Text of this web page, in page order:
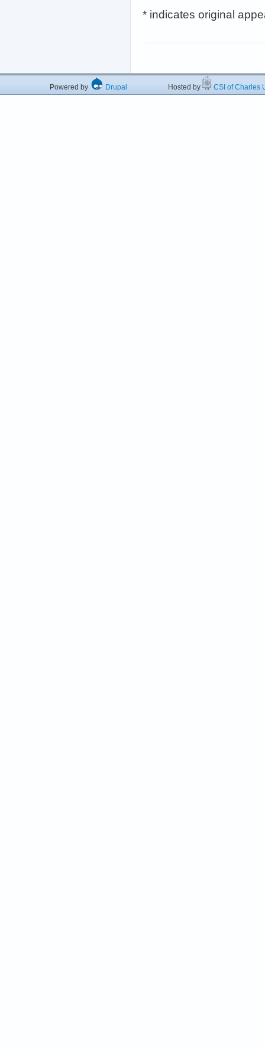
* indicates original
Powered by Drupal Hosted by CSI of Charles